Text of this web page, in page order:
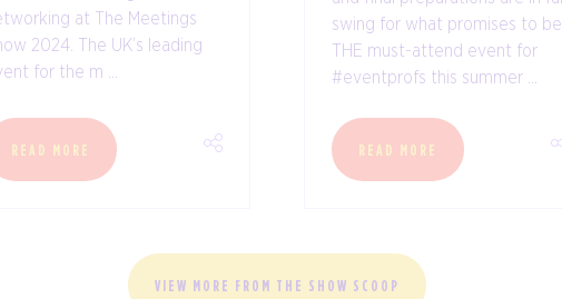
at The Meetings
2024. The UK’s leading
for the m ...
READ MORE
swing for what promises to be
THE must-attend event for
#eventprofs this summer ...
READ MORE
VIEW MORE FROM THE SHOW SCOOP